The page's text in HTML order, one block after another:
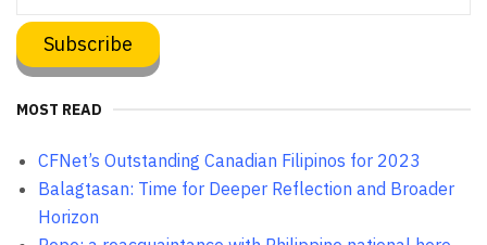
MOST READ
CFNet’s Outstanding Canadian Filipinos for 2023
Balagtasan: Time for Deeper Reflection and Broader
Horizon